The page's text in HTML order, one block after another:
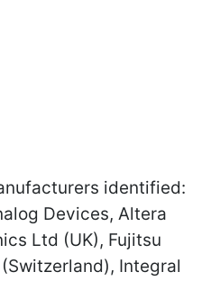
identified:
Devices, Altera
Ltd (UK), Fujitsu
Integral